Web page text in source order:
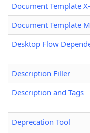
Document Template
Document Template
Desktop Flow
Description Filler
Description and Tags
Deprecation Tool